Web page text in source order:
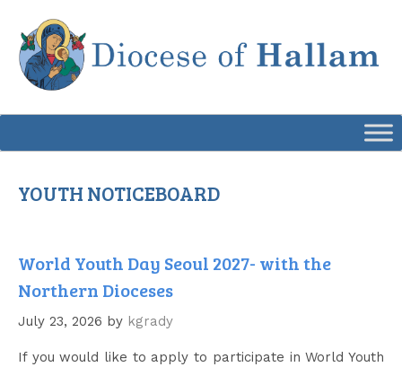
content
YOUTH NOTICEBOARD
World Youth Day Seoul 2027- with the
Northern Dioceses
July 23, 2026 by kgrady
If you would like to apply to participate in World Youth